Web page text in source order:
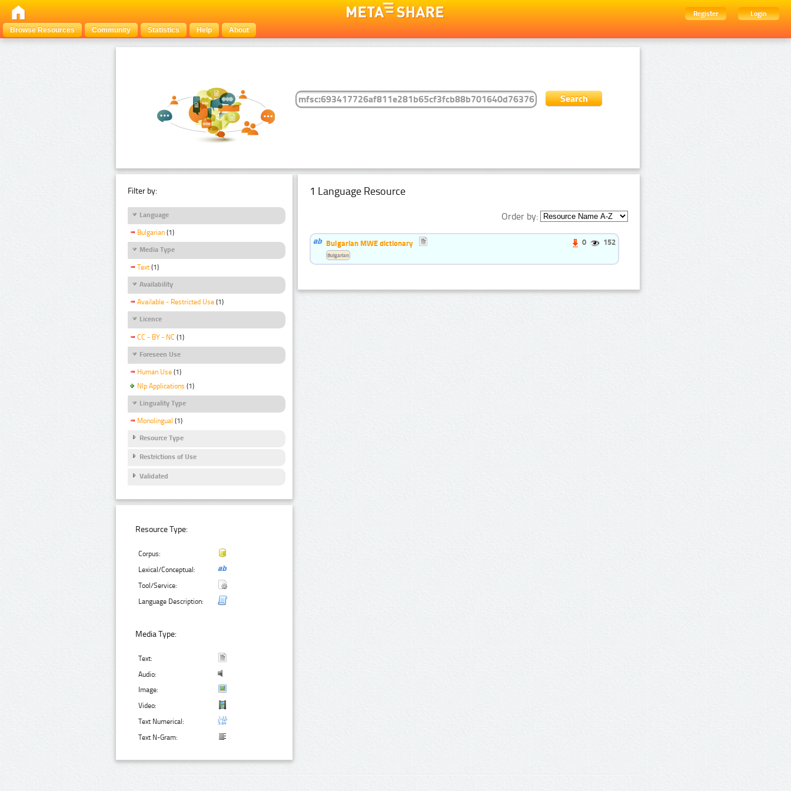
Register
Login
Browse Resources
Community Statistics Help About
Filter by:
Language
Bulgarian (1)
Media Type
Text (1)
Availability
Available - Restricted Use (1)
Licence
CC - BY - NC (1)
Foreseen Use
Human Use (1)
Nlp Applications (1)
Linguality Type
Monolingual (1)
Resource Type
Restrictions of Use
Validated
Resource Type:
Corpus:
Lexical/Conceptual:
Tool/Service:
Language Description:
Media Type:
Text:
Audio:
Image:
Video:
Text Numerical:
Text N-Gram:
1 Language Resource
Order by:
Bulgarian MWE dictionary 0 152
Bulgarian